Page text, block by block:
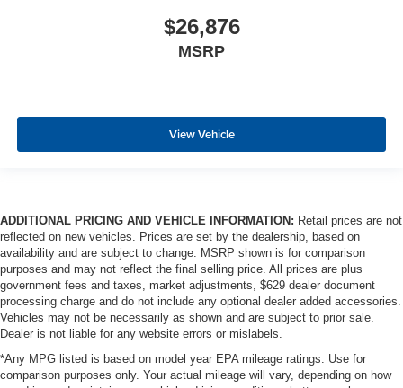
$26,876
MSRP
View Vehicle
ADDITIONAL PRICING AND VEHICLE INFORMATION: Retail prices are not
reflected on new vehicles. Prices are set by the dealership, based on
availability and are subject to change. MSRP shown is for comparison
purposes and may not reflect the final selling price. All prices are plus
government fees and taxes, market adjustments, $629 dealer document
processing charge and do not include any optional dealer added accessories.
Vehicles may not be necessarily as shown and are subject to prior sale.
Dealer is not liable for any website errors or mislabels.
*Any MPG listed is based on model year EPA mileage ratings. Use for
comparison purposes only. Your actual mileage will vary, depending on how